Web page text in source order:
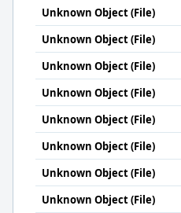
Unknown Object (File)
Unknown Object (File)
Unknown Object (File)
Unknown Object (File)
Unknown Object (File)
Unknown Object (File)
Unknown Object (File)
Unknown Object (File)